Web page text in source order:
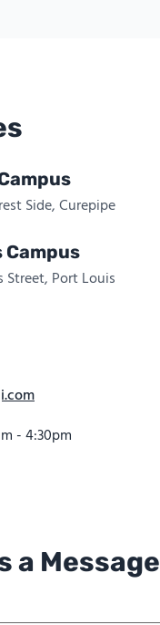
Side, Curepipe
Campus
Street, Port Louis
- 4:30pm
a Message